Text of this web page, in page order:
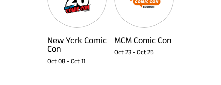
New York Comic
Con
Oct 08 - Oct 11
MCM Comic Con
Oct 23 - Oct 25